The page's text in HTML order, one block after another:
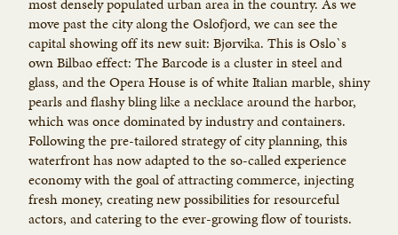
move past the city along the Oslofjord, we can see the
capital showing off its new suit: Bjørvika. This is Oslo`s
own Bilbao effect: The Barcode is a cluster in steel and
glass, and the Opera House is of white Italian marble, shiny
pearls and flashy bling like a necklace around the harbor,
which was once dominated by industry and containers.
Following the pre-tailored strategy of city planning, this
waterfront has now adapted to the so-called experience
economy with the goal of attracting commerce, injecting
fresh money, creating new possibilities for resourceful
actors, and catering to the ever-growing flow of tourists.